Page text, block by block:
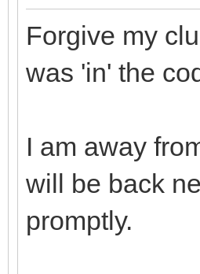
Forgive my
was 'in' the
I am away
will be back
promptly.